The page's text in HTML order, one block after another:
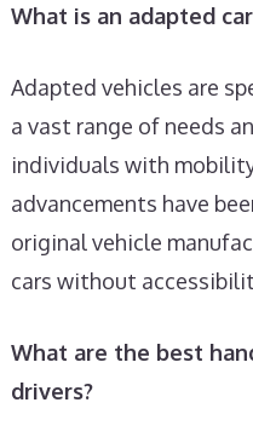
What is an adapted
Adapted vehicles are
a vast range of needs
individuals with
advancements have
original vehicle
cars without
What are the best
drivers?